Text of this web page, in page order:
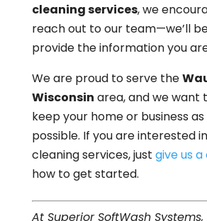
cleaning services, we
reach out to our team—we’ll
provide the information you
We are proud to serve the
Wisconsin area, and we want
keep your home or business
possible. If you are interested
cleaning services, just give us a
how to get started.
At Superior SoftWash